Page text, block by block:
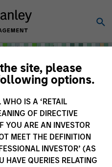
site, please
options.
IS A ‘RETAIL
OF DIRECTIVE
YOU ARE AN INVESTOR
MEET THE DEFINITION
INVESTOR’ (AS
HAVE QUERIES RELATING